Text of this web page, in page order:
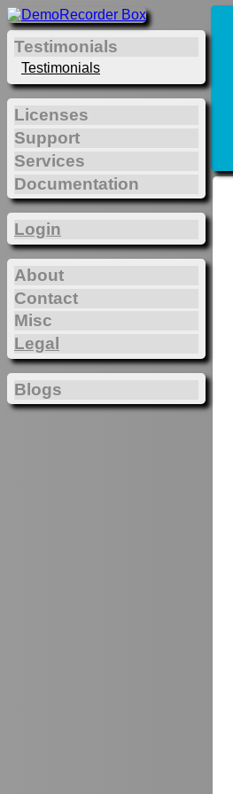
Testimonials
Testimonials
Licenses
Support
Services
Documentation
Login
About
Contact
Misc
Legal
Blogs